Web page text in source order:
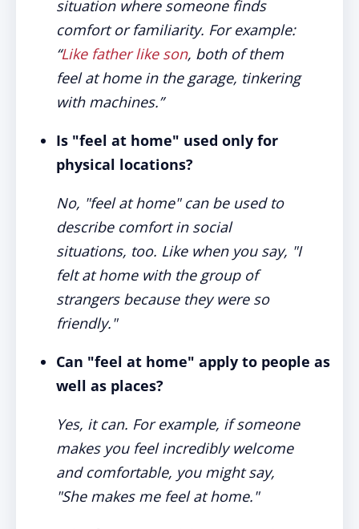
situation where someone finds
comfort or familiarity. For example:
“Like father like son, both of them
feel at home in the garage, tinkering
with machines.”
Is "feel at home" used only for
physical locations?
No, "feel at home" can be used to
describe comfort in social
situations, too. Like when you say, "I
felt at home with the group of
strangers because they were so
friendly."
Can "feel at home" apply to people as
well as places?
Yes, it can. For example, if someone
makes you feel incredibly welcome
and comfortable, you might say,
"She makes me feel at home."